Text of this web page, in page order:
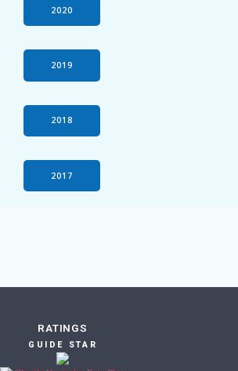
2020
2019
2018
2017
RATINGS
GUIDE STAR